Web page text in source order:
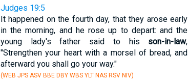
Judges 19:5
It happened on the fourth day, that they arose early
in the morning, and he rose up to depart: and the
young lady's father said to his son-in-law,
"Strengthen your heart with a morsel of bread, and
afterward you shall go your way."
(WEB JPS ASV BBE DBY WBS YLT NAS RSV NIV)